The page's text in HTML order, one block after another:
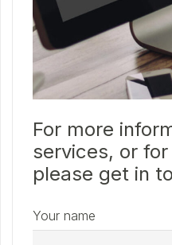
For more
services, or
please get in
Your name